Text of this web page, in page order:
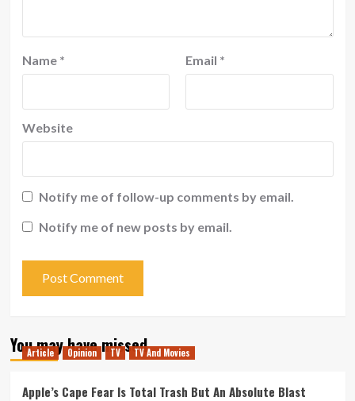
Name * Email *
Website
Notify me of follow-up comments by email.
Notify me of new posts by email.
You may have missed
Article Opinion TV TV And Movies
Apple’s Cape Fear Is Total Trash But An Absolute Blast